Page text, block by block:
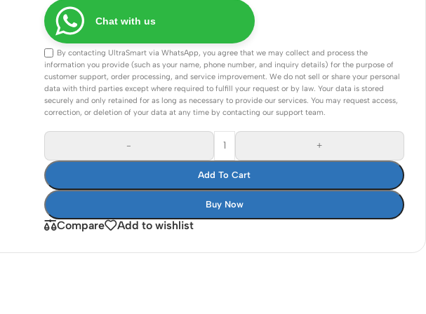
Network Security
VPN Devices
Network Monitoring
Connectors
Rack & Cabinets
- +
Add To Cart
Buy Now
Chat with us
By contacting UltraSmart via WhatsApp, you agree that we may collect and process the
information you provide (such as your name, phone number, and inquiry details) for the purpose of
customer support, order processing, and service improvement. We do not sell or share your personal
data with third parties except where required to fulfill your request or by law. Your data is stored
securely and only retained for as long as necessary to provide our services. You may request access,
correction, or deletion of your data at any time by contacting our support team.
Compare Add to wishlist